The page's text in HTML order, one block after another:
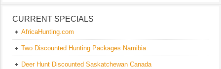
CURRENT SPECIALS
AfricaHunting.com
Two Discounted Hunting Packages Namibia
Deer Hunt Discounted Saskatchewan Canada